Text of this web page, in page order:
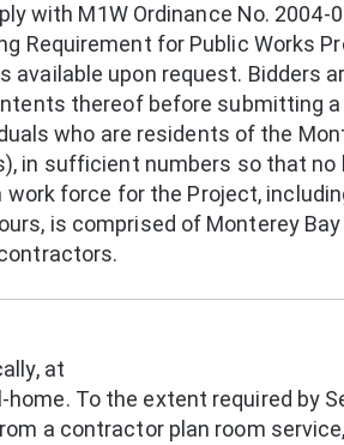
with M1W Ordinance No. 2004-
Requirement for Public Works
available upon request. Bidders
thereof before submitting a
who are residents of the
in sufficient numbers so that no
force for the Project,
is comprised of Monterey Bay
at
To the extent required by
a contractor plan room service,